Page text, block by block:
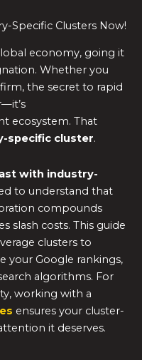
Specific Clusters Now!
economy, going it
Whether you
the secret to rapid
ecosystem. That
specific cluster.
with industry-
to understand that
compounds
slash costs. This guide
clusters to
your Google rankings,
algorithms. For
working with a
ensures your cluster-
it deserves.